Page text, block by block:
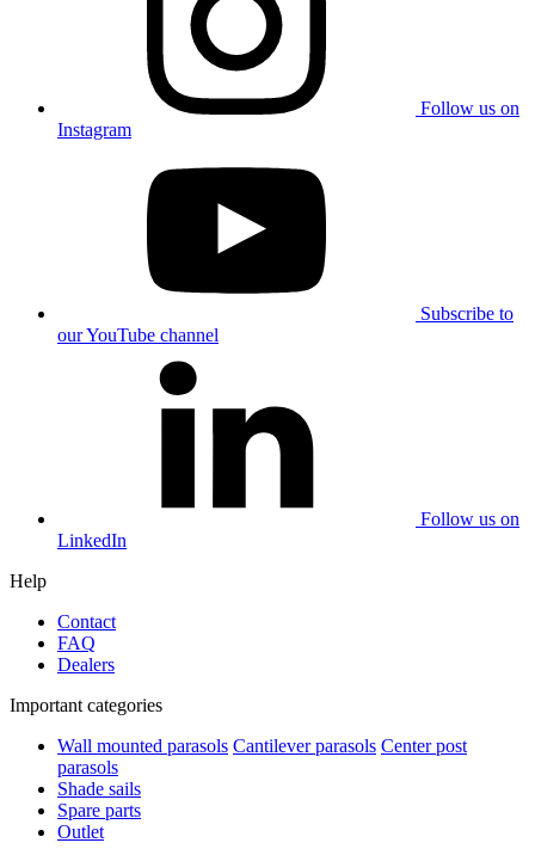
Follow us on
Instagram
Subscribe to
our YouTube channel
Follow us on
LinkedIn
Help
Contact
FAQ
Dealers
Important categories
Wall mounted parasols Cantilever parasols Center post
parasols
Shade sails
Spare parts
Outlet